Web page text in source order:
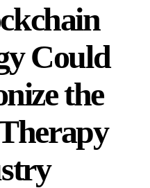
Could
the